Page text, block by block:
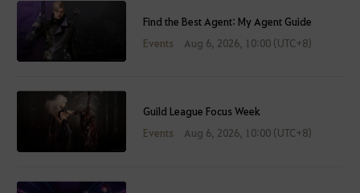
Find the Best Agent: My Agent Guide
Events
Aug 6, 2026, 10:00 (UTC+8)
Guild League Focus Week
Events
Aug 6, 2026, 10:00 (UTC+8)